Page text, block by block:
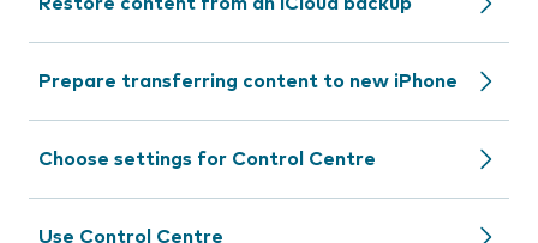
Prepare transferring content to new iPhone
Choose settings for Control Centre
Use Control Centre